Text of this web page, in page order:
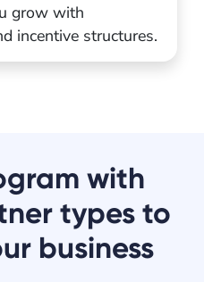
grow with
incentive structures.
with
types to
business